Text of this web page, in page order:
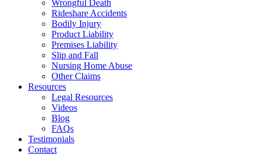
Wrongful Death
Rideshare Accidents
Bodily Injury
Product Liability
Premises Liability
Slip and Fall
Nursing Home Abuse
Other Claims
Resources
Legal Resources
Videos
Blog
FAQs
Testimonials
Contact